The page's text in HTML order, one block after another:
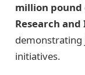
million
Research
demonstrating
initiatives.